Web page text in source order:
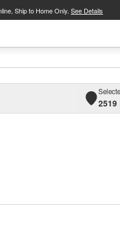
Ship to Home Only. See Details